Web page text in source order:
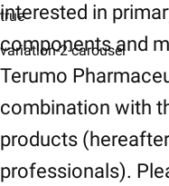
interested in
components and
Terumo
combination with
products
professionals).
true
variation-2-carousel